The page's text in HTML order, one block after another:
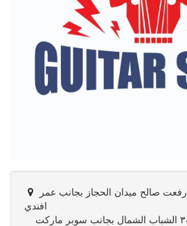
فرع مصر الجديدة : ٣ رفعت صالح ميدان الحجاز بجانب عمر
افندي